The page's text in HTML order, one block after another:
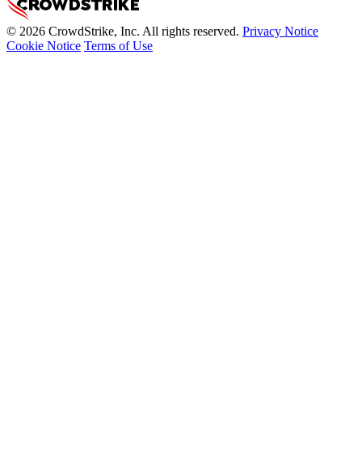
© 2026 CrowdStrike, Inc. All rights reserved. Privacy Notice
Cookie Notice Terms of Use